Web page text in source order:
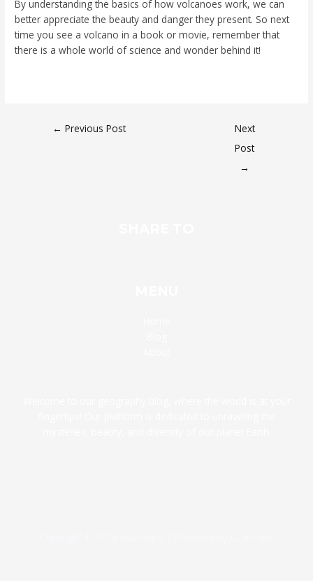
By understanding the basics of how volcanoes work, we can
better appreciate the beauty and danger they present. So next
time you see a volcano in a book or movie, remember that
there is a whole world of science and wonder behind it!
← Previous Post
Next
Post
→